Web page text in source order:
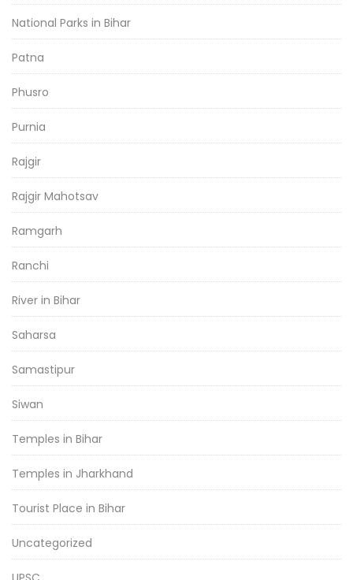
National Parks in Bihar
Patna
Phusro
Purnia
Rajgir
Rajgir Mahotsav
Ramgarh
Ranchi
River in Bihar
Saharsa
Samastipur
Siwan
Temples in Bihar
Temples in Jharkhand
Tourist Place in Bihar
Uncategorized